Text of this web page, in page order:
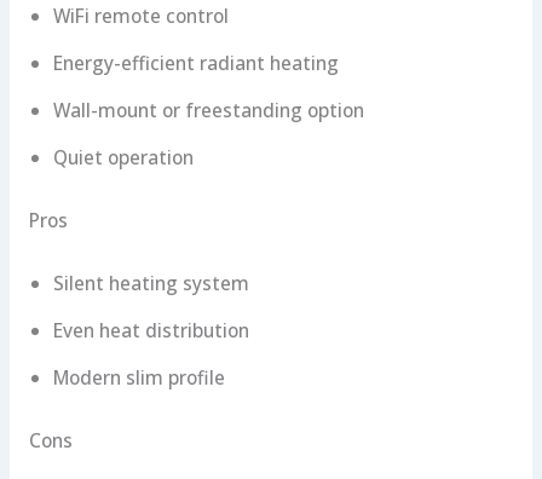
WiFi remote control
Energy-efficient radiant heating
Wall-mount or freestanding option
Quiet operation
Pros
Silent heating system
Even heat distribution
Modern slim profile
Cons